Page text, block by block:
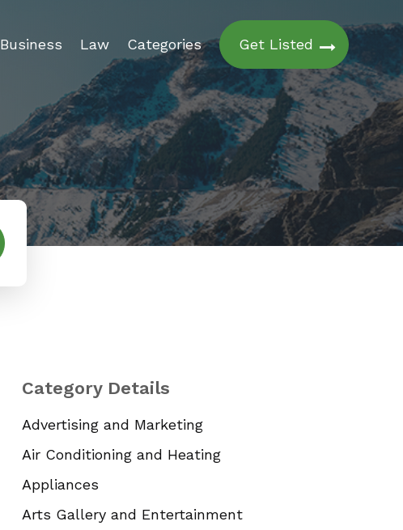
Business Law Categories Get Listed
Category Details
Advertising and Marketing
Air Conditioning and Heating
Appliances
Arts Gallery and Entertainment